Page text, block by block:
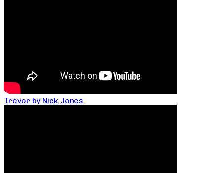
Trevor by Nick Jones